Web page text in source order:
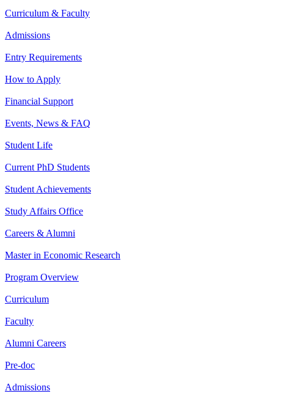
Curriculum & Faculty
Admissions
Entry Requirements
How to Apply
Financial Support
Events, News & FAQ
Student Life
Current PhD Students
Student Achievements
Study Affairs Office
Careers & Alumni
Master in Economic Research
Program Overview
Curriculum
Faculty
Alumni Careers
Pre-doc
Admissions